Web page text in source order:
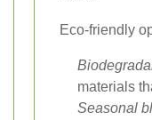
Eco-friendly
materials
Seasonal